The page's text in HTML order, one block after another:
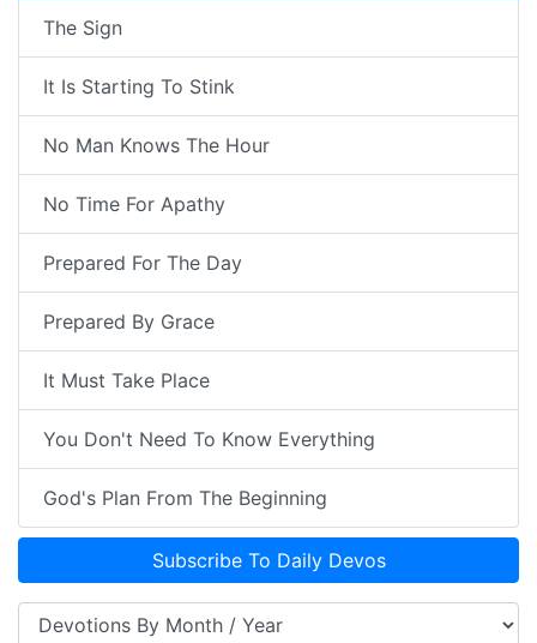
The Sign
It Is Starting To Stink
No Man Knows The Hour
No Time For Apathy
Prepared For The Day
Prepared By Grace
It Must Take Place
You Don't Need To Know Everything
God's Plan From The Beginning
Subscribe To Daily Devos